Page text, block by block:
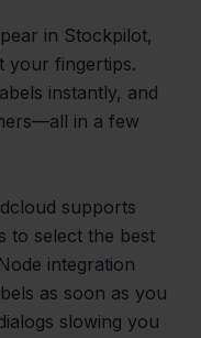
in Stockpilot,
your fingertips.
instantly, and
in a few
supports
to select the best
integration
as soon as you
slowing you